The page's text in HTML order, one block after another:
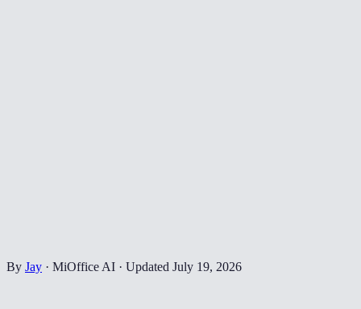
By Jay · MiOffice AI · Updated July 19, 2026